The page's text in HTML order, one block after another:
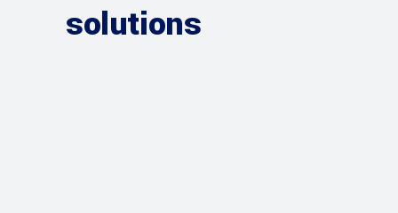
solutions